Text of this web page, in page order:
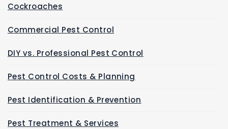
Cockroaches
Commercial Pest Control
DIY vs. Professional Pest Control
Pest Control Costs & Planning
Pest Identification & Prevention
Pest Treatment & Services